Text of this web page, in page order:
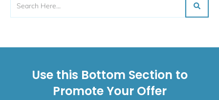
Use this Bottom Section to
Promote Your Offer